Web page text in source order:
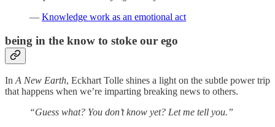
— Knowledge work as an emotional act
being in the know to stoke our ego
InA New Earth, Eckhart Tolle shines a light on the subtle power trip
that happens when we’re imparting breaking news to others.
“Guess what? You don’t know yet? Let me tell you.”